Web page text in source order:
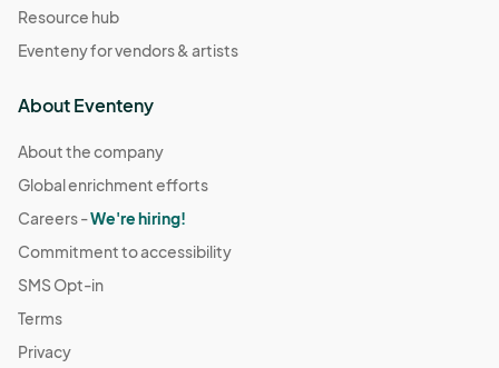
Resource hub
Eventeny for vendors & artists
About Eventeny
About the company
Global enrichment efforts
Careers -We're hiring!
Commitment to accessibility
SMS Opt-in
Terms
Privacy